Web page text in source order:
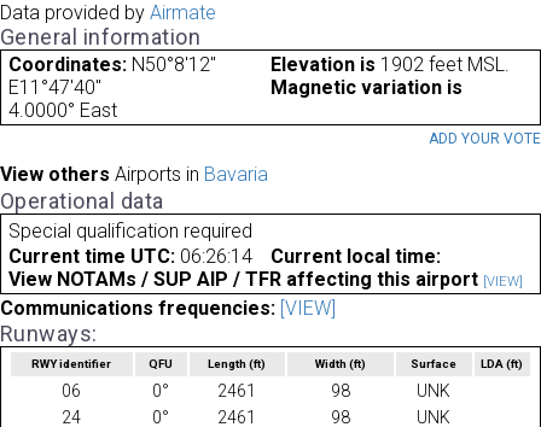
Data provided by Airmate
General information
Coordinates: N50°8'12"
E11°47'40"
Elevation is 1902 feet MSL.
Magnetic variation is
4.0000° East
ADD YOUR VOTE
View others Airports in Bavaria
Operational data
Special qualification required
Current time UTC: 06:26:14
Current local time:
View NOTAMs / SUP AIP / TFR affecting this airport [VIEW]
Communications frequencies: [VIEW]
Runways:
RWY identifier QFU Length(ft) Width (ft) Surface LDA(ft)
06 0° 2461 98
UNK
24
0° 2461 98 UNK